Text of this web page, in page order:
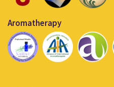
Aromatherapy